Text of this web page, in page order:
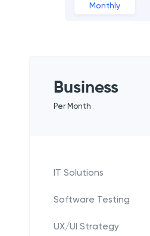
Monthly
Business
Per Month
IT Solutions
Software Testing
UX/UI Strategy